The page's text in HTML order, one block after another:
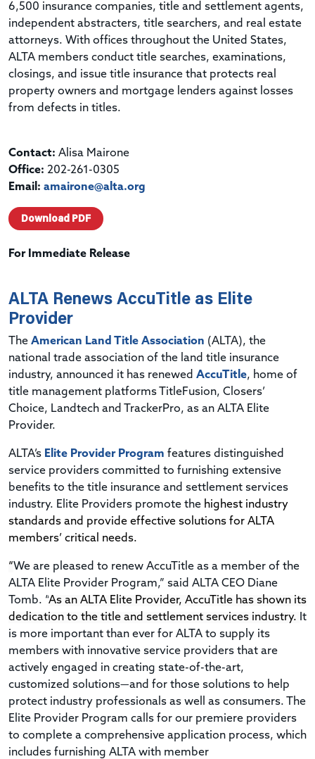
6,500 insurance companies, title and settlement agents,
independent abstracters, title searchers, and real estate
attorneys. With offices throughout the United States,
ALTA members conduct title searches, examinations,
closings, and issue title insurance that protects real
property owners and mortgage lenders against losses
from defects in titles.
Contact: Alisa Mairone
Office: 202-261-0305
Email: amairone@alta.org
Download PDF
For Immediate Release
ALTA Renews AccuTitle as Elite
Provider
The American Land Title Association (ALTA), the
national trade association of the land title insurance
industry, announced it has renewed AccuTitle, home of
title management platforms TitleFusion, Closers’
Choice, Landtech and TrackerPro, as an ALTA Elite
Provider.
ALTA’s Elite Provider Program features distinguished
service providers committed to furnishing extensive
benefits to the title insurance and settlement services
industry. Elite Providers promote the highest industry
standards and provide effective solutions for ALTA
members’ critical needs.
“We are pleased to renew AccuTitle as a member of the
ALTA Elite Provider Program,” said ALTA CEO Diane
Tomb. “As an ALTA Elite Provider, AccuTitle has shown its
dedication to the title and settlement services industry. It
is more important than ever for ALTA to supply its
members with innovative service providers that are
actively engaged in creating state-of-the-art,
customized solutions—and for those solutions to help
protect industry professionals as well as consumers. The
Elite Provider Program calls for our premiere providers
to complete a comprehensive application process, which
includes furnishing ALTA with member